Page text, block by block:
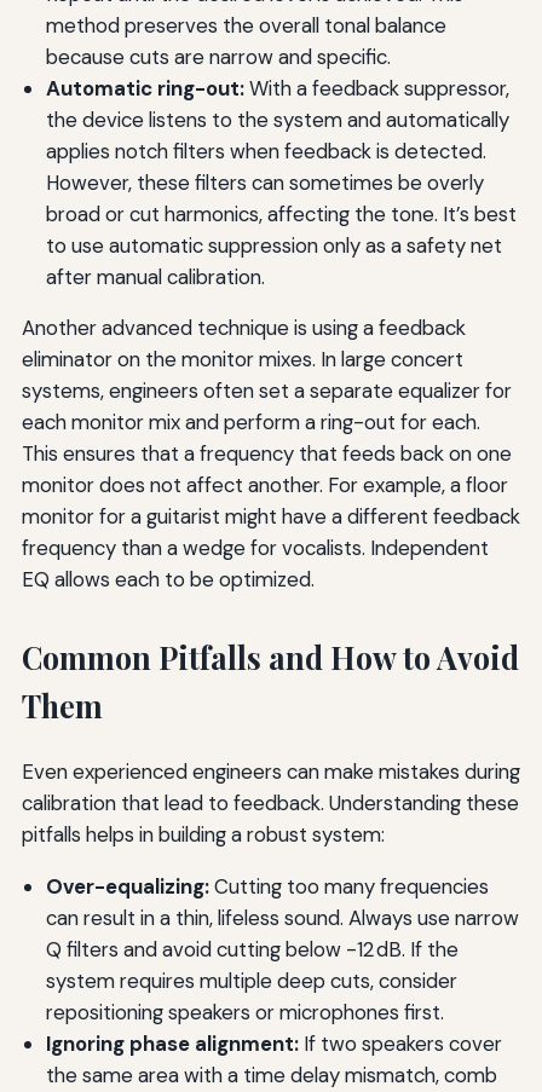
method preserves the overall tonal balance
because cuts are narrow and specific.
Automatic ring-out:With a feedback suppressor,
the device listens to the system and automatically
applies notch filters when feedback is detected.
However, these filters can sometimes be overly
broad or cut harmonics, affecting the tone. It’s best
to use automatic suppression only as a safety net
after manual calibration.
Another advanced technique is using a feedback
eliminator on the monitor mixes. In large concert
systems, engineers often set a separate equalizer for
each monitor mix and perform a ring-out for each.
This ensures that a frequency that feeds back on one
monitor does not affect another. For example, a floor
monitor for a guitarist might have a different feedback
frequency than a wedge for vocalists. Independent
EQ allows each to be optimized.
Common Pitfalls and How to Avoid
Them
Even experienced engineers can make mistakes during
calibration that lead to feedback. Understanding these
pitfalls helps in building a robust system:
Over-equalizing:Cutting too many frequencies
can result in a thin, lifeless sound. Always use narrow
Q filters and avoid cutting below -12 dB. If the
system requires multiple deep cuts, consider
repositioning speakers or microphones first.
Ignoring phase alignment:If two speakers cover
the same area with a time delay mismatch, comb